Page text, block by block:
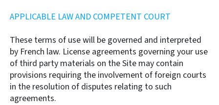
APPLICABLE LAW AND COMPETENT COURT
These terms of use will be governed and interpreted
by French law. License agreements governing your use
of third party materials on the Site may contain
provisions requiring the involvement of foreign courts
in the resolution of disputes relating to such
agreements.